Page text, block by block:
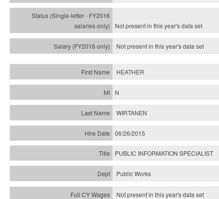
Not present in this year'sdata set
Not present in this year'sdata set
HEATHER
N
WIRTANEN
06/26/2015
PUBLIC INFORMATION SPECIALIST
Public Works
Not present in this year's data set